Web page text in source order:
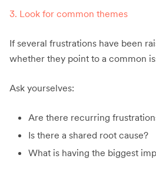
3. Look for common themes
If several frustrations have been
whether they point to a common
Ask yourselves:
Are there recurring
Is there a shared root cause?
What is having the biggest